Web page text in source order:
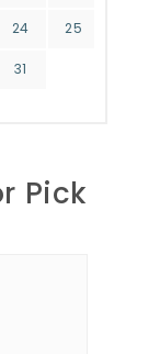
24 25
31
Pick